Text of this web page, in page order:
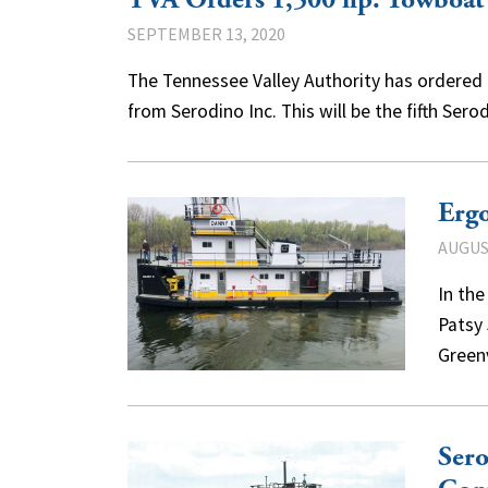
SEPTEMBER 13, 2020
The Tennessee Valley Authority has
from Serodino Inc. This will be the fifth
In